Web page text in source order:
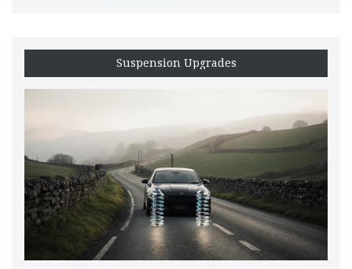
Suspension Upgrades